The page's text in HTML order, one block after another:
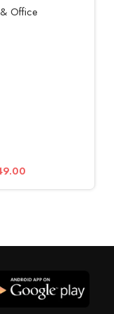
Geared
Office